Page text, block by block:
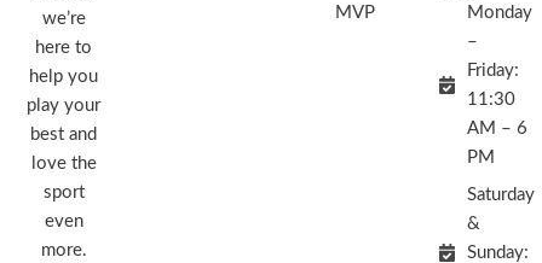
we’re
here to
help you
play your
best and
love the
sport
even
more.
MVP
Monday
–
Friday:
11:30
AM – 6
PM
Saturday
&
Sunday: